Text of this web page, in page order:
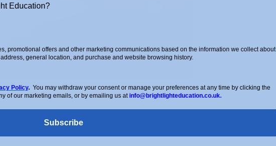
Education?
promotional offers and other marketing communications based on the information we collect about
general location, and purchase and website browsing history.
Policy. You may withdraw your consent or manage your preferences at any time by clicking the
of our marketing emails, or by emailing us at info@brightlighteducation.co.uk.
Subscribe